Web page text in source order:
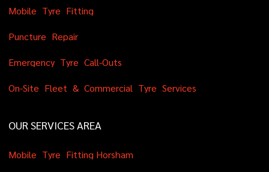
Mobile Tyre Fitting
Puncture Repair
Emergency Tyre Call-Outs
On-Site Fleet & Commercial Tyre Services
OUR SERVICES AREA
Mobile Tyre Fitting Horsham